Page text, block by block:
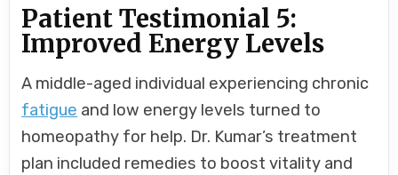
Patient Testimonial 5:
Improved Energy Levels
A middle-aged individual experiencing chronic
fatigue and low energy levels turned to
homeopathy for help. Dr. Kumar’s treatment
plan included remedies to boost vitality and